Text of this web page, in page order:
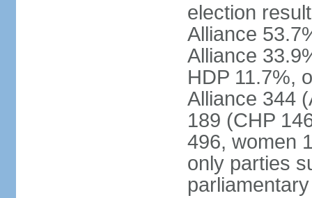
election
Alliance
Alliance
HDP 11.7%,
Alliance 344
189 (CHP
496, women
only parties